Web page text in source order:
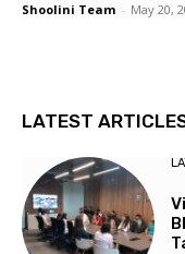
Shoolini Team - May 20,
LATEST